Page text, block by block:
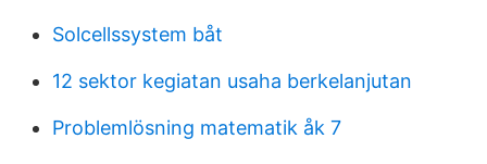
Solcellssystem båt
12 sektor kegiatan usaha berkelanjutan
Problemlösning matematik åk 7